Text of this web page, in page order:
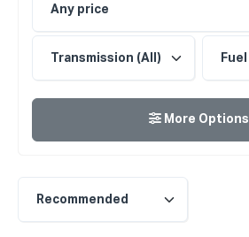
Any price
More Options